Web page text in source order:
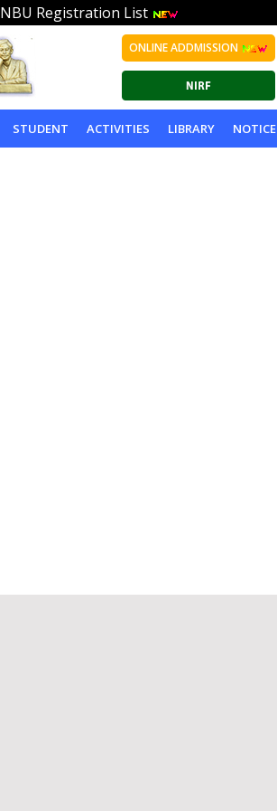
NBU Registration List
ONLINE ADDMISSION
STUDENT ACTIVITIES LIBRARY NOTICE